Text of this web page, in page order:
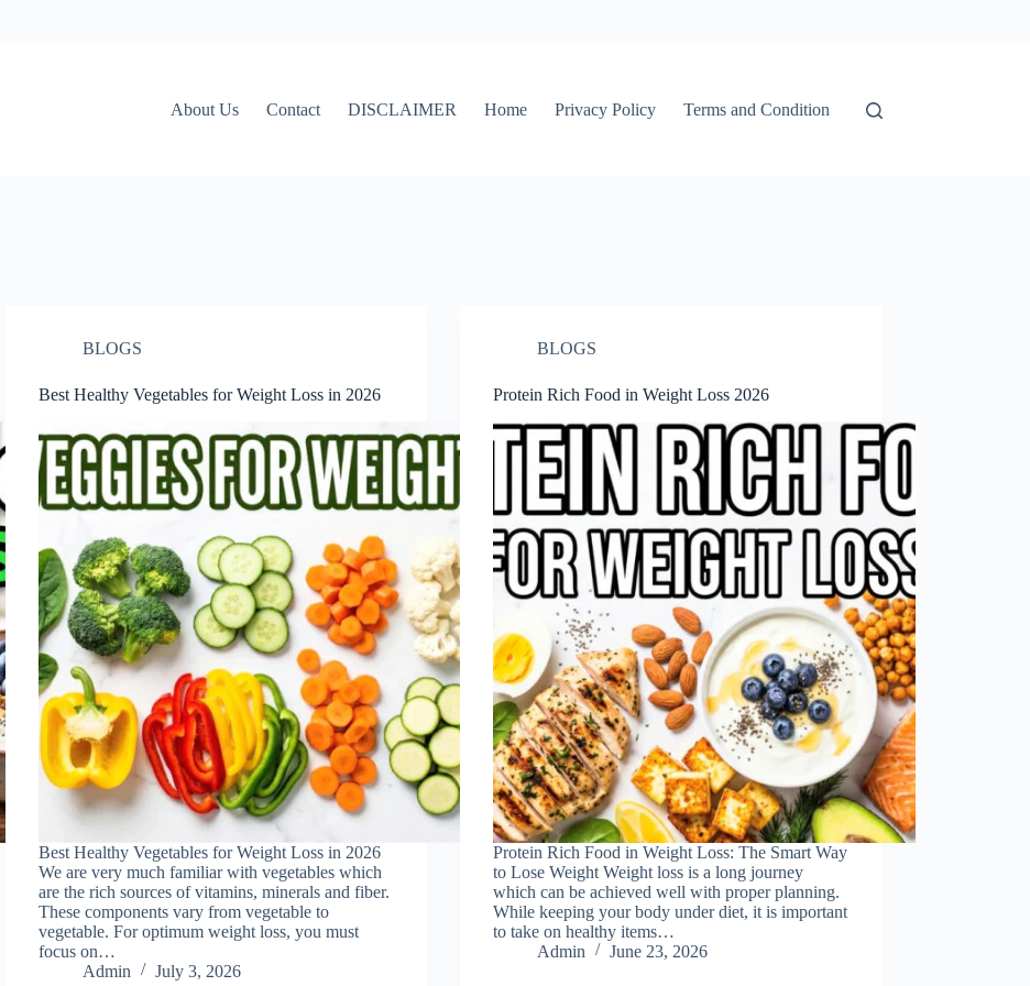
About Us Contact DISCLAIMER Home Privacy Policy Terms and Condition
BLOGS
Best Healthy Vegetables for Weight Loss in 2026
Best Healthy Vegetables for Weight Loss in 2026
We are very much familiar with vegetables which
are the rich sources of vitamins, minerals and fiber.
These components vary from vegetable to
vegetable. For optimum weight loss, you must
focus on…
Admin
July 3, 2026
BLOGS
Protein Rich Food in Weight Loss 2026
Protein Rich Food in Weight Loss: The Smart Way
to Lose Weight Weight loss is a long journey
which can be achieved well with proper planning.
While keeping your body under diet, it is important
to take on healthy items…
Admin
June 23, 2026